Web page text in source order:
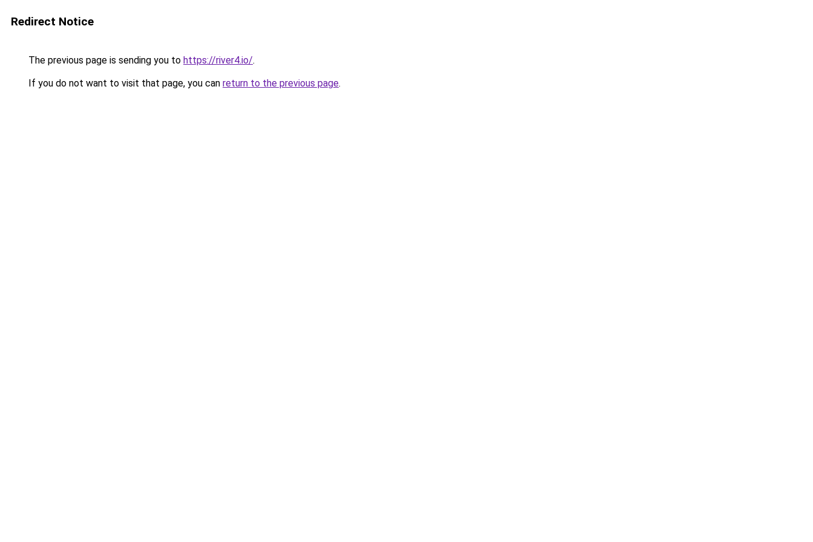
Redirect Notice
The previous page is sending you to https://river4.io/.
If you do not want to visit that page, you can return to the previous page.